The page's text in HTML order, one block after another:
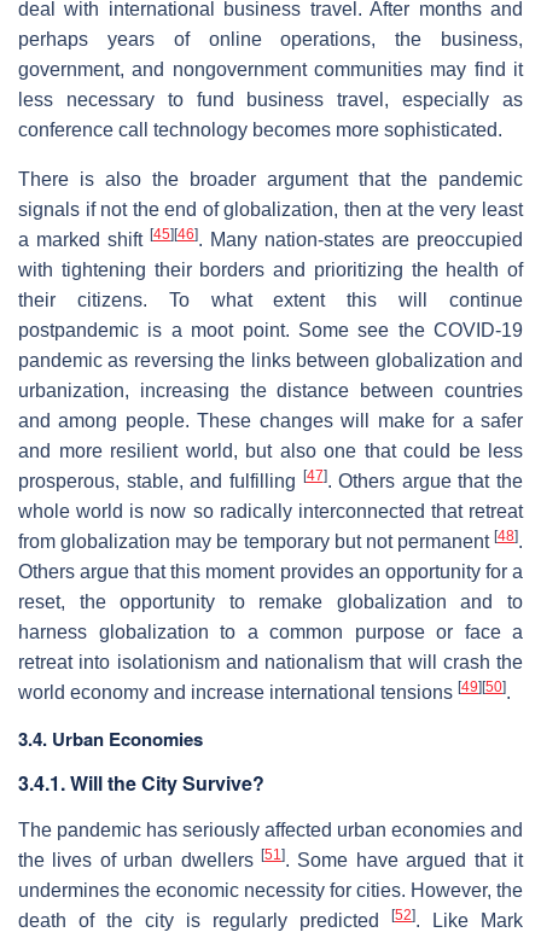
deal with international business travel. After months and
perhaps years of online operations, the business,
government, and nongovernment communities may find it
less necessary to fund business travel, especially as
conference call technology becomes more sophisticated.
There is also the broader argument that the pandemic
signals if not the end of globalization, then at the very least
a marked shift [45] [46]. Many nation-states are preoccupied
with tightening their borders and prioritizing the health of
their citizens. To what extent this will continue
postpandemic is a moot point. Some see the COVID-19
pandemic as reversing the links between globalization and
urbanization, increasing the distance between countries
and among people. These changes will make for a safer
and more resilient world, but also one that could be less
prosperous, stable, and fulfilling
[47]. Others argue that the
whole world is now so radically interconnected that retreat
from globalization may be temporary but not permanent [48].
Others argue that this moment provides an opportunity for a
reset, the opportunity to remake globalization and to
harness globalization to a common purpose or face a
retreat into isolationism and nationalism that will crash the
world economy and increase international tensions [49] [50].
3.4. Urban Economies
3.4.1. Will the City Survive?
The pandemic has seriously affected urban economies and
the lives of urban dwellers [51]. Some have argued that it
undermines the economic necessity for cities. However, the
death of the city is regularly predicted
[52]. Like Mark